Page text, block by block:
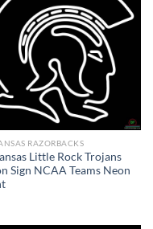
RAZORBACKS
Little Rock Trojans
Sign NCAA Teams Neon